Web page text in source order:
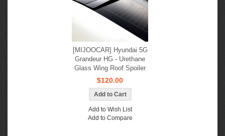
[MIJOOCAR] Hyundai 5G
Grandeur HG - Urethane
Glass Wing Roof Spoiler
$120.00
Add to Wish List
Add to Compare